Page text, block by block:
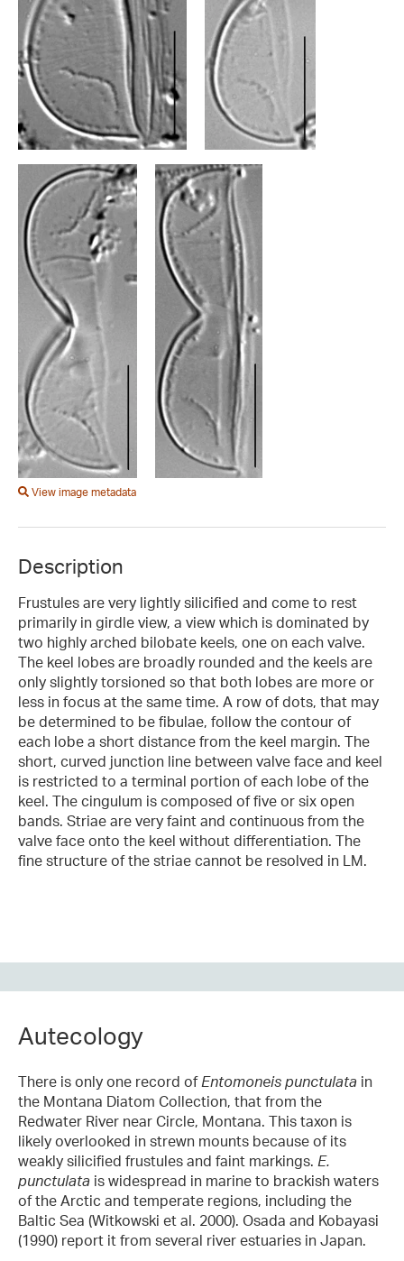
View image metadata
Description
Frustules are very lightly silicified and come to rest
primarily in girdle view, a view which is dominated by
two highly arched bilobate keels, one on each valve.
The keel lobes are broadly rounded and the keels are
only slightly torsioned so that both lobes are more or
less in focus at the same time. A row of dots, that may
be determined to be fibulae, follow the contour of
each lobe a short distance from the keel margin. The
short, curved junction line between valve face and keel
is restricted to a terminal portion of each lobe of the
keel. The cingulum is composed of five or six open
bands. Striae are very faint and continuous from the
valve face onto the keel without differentiation. The
fine structure of the striae cannot be resolved in LM.
Autecology
There is only one record ofEntomoneis punctulata in
the Montana Diatom Collection, that from the
Redwater River near Circle, Montana. This taxon is
likely overlooked in strewn mounts because of its
weakly silicified frustules and faint markings. E.
punctulata is widespread in marine to brackish waters
of the Arctic and temperate regions, including the
Baltic Sea (Witkowski et al. 2000). Osada and Kobayasi
(1990) report it from several river estuaries in Japan.